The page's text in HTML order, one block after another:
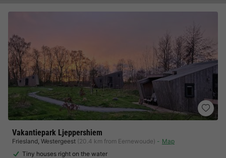
Vakantiepark Ljeppershiem
Friesland, Westergeest (20.4 km from Eernewoude)
Map
Tiny houses right on the water